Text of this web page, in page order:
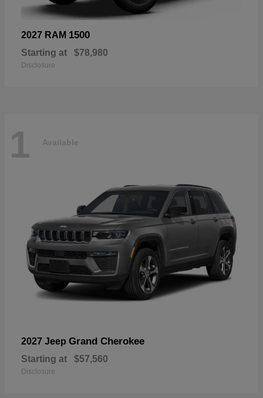
2027 RAM 1500
Starting at $78,980
Disclosure
1 Available
2027 Jeep Grand Cherokee
Starting at $57,560
Disclosure